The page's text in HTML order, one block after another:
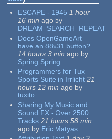
ESCAPE - 1945 1 hour
16 min ago by
DREAM_SEARCH_REPEAT
Does OpenGameArt
have an 88x31 button?
14 hours 3 min ago by
Spring Spring
Programmers for Tux
Sports Suite in Irrlicht 21
hours 12 min ago by
tuxito
Sharing My Music and
Sound FX - Over 2500
Tracks 21 hours 58 min
ago by Eric Matyas